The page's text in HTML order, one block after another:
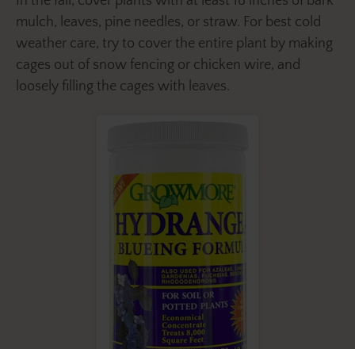
mulch, leaves, pine needles, or straw. For best cold
weather care, try to cover the entire plant by making
cages out of snow fencing or chicken wire, and
loosely filling the cages with leaves.